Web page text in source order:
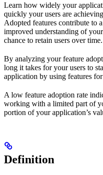
Learn how widely your
quickly your users are
Adopted features contribute to
improved understanding of
chance to retain users over time.
By analyzing your feature
long it takes for your users to
application by using features
A low feature adoption rate
working with a limited part of
portion of your application’s
Definition